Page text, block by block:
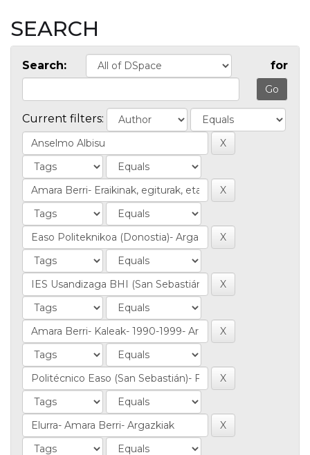
SEARCH
Search: for
Current filters: